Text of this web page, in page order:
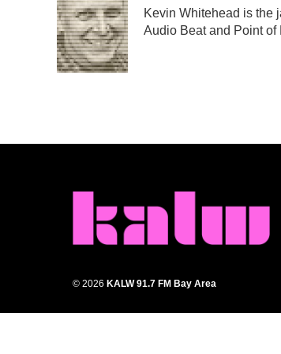
b
o
o
k
t
e
r
e
d
I
n
Kevin Whitehead is the
Audio Beat and Point of
© 2026 KALW 91.7 FM Bay Area